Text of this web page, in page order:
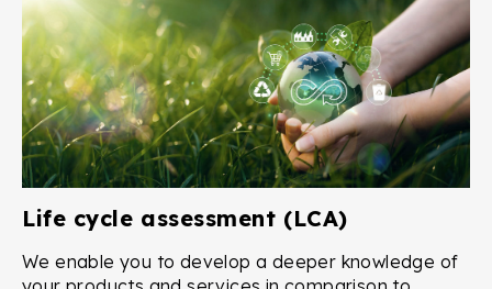
Life cycle assessment (LCA)
We enable you to develop a deeper knowledge of